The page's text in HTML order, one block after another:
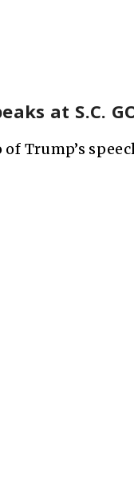
at S.C.
Trump’s